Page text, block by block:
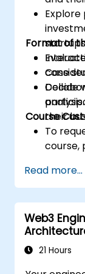
Decide
their
Format of
Case
analysis.
Course
To
course,
Read more...
Web3
21 Hours